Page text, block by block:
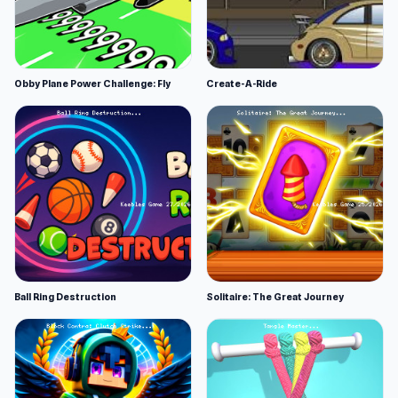
Obby Plane Power Challenge: Fly Create-A-Ride
Ball Ring Destruction Solitaire: The Great Journey